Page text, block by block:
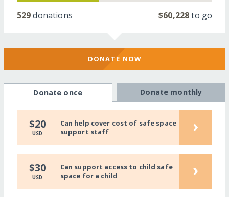
529donations $60,228to go
DONATE NOW
Donate once Donate monthly
$20
USD
Can help cover cost of safe space
support staff
›
$30
USD
Can support access to child safe
space for a child
›